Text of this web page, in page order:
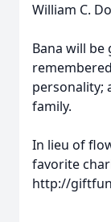
William C.
Bana will be
personality;
family.
In lieu of
favorite
http://